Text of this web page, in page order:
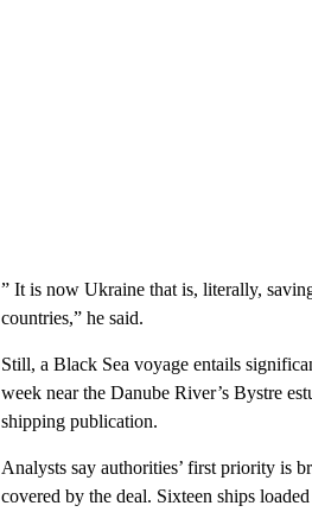
” It is now Ukraine that is, literally,
countries,” he said.
Still, a Black Sea voyage entails
week near the Danube River’s Bystre
shipping publication.
Analysts say authorities’ first priority is
covered by the deal. Sixteen ships